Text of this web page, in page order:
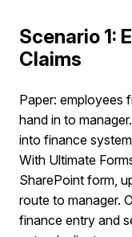
Scenario 1:
Claims
Paper: employees
hand in to
into finance
With Ultimate
SharePoint form,
route to manager.
finance entry and